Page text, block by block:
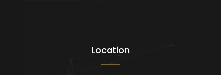
Location